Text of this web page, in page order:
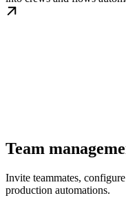
Team
Invite teammates,
production automations.